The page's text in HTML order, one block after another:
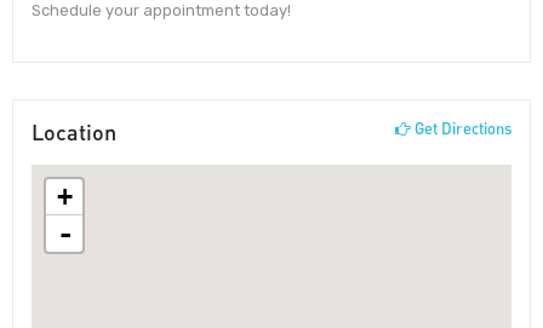
Schedule your appointment today!
Location Get Directions
+
-